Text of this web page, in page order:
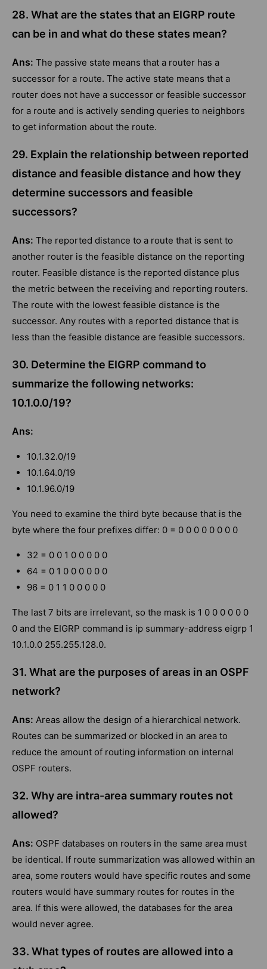
28. What are the states that an EIGRP route
can be in and what do these states mean?
Ans: The passive state means that a router has a
successor for a route. The active state means that a
router does not have a successor or feasible successor
for a route and is actively sending queries to neighbors
to get information about the route.
29. Explain the relationship between reported
distance and feasible distance and how they
determine successors and feasible
successors?
Ans: The reported distance to a route that is sent to
another router is the feasible distance on the reporting
router. Feasible distance is the reported distance plus
the metric between the receiving and reporting routers.
The route with the lowest feasible distance is the
successor. Any routes with a reported distance that is
less than the feasible distance are feasible successors.
30. Determine the EIGRP command to
summarize the following networks:
10.1.0.0/19?
Ans:
10.1.32.0/19
10.1.64.0/19
10.1.96.0/19
You need to examine the third byte because that is the
byte where the four prefixes differ: 0 = 0 0 0 0 0 0 0 0
32 = 0 0 1 0 0 0 0 0
64 = 0 1 0 0 0 0 0 0
96 = 0 1 1 0 0 0 0 0
The last 7 bits are irrelevant, so the mask is 1 0 0 0 0 0 0
0 and the EIGRP command is ip summary-address eigrp 1
10.1.0.0 255.255.128.0.
31. What are the purposes of areas in an OSPF
network?
Ans: Areas allow the design of a hierarchical network.
Routes can be summarized or blocked in an area to
reduce the amount of routing information on internal
OSPF routers.
32. Why are intra-area summary routes not
allowed?
Ans: OSPF databases on routers in the same area must
be identical. If route summarization was allowed within an
area, some routers would have specific routes and some
routers would have summary routes for routes in the
area. If this were allowed, the databases for the area
would never agree.
33. What types of routes are allowed into a